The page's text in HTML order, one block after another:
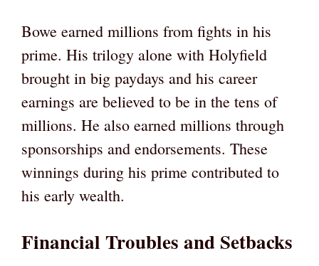
Bowe earned millions from fights in his
prime. His trilogy alone with Holyfield
brought in big paydays and his career
earnings are believed to be in the tens of
millions. He also earned millions through
sponsorships and endorsements. These
winnings during his prime contributed to
his early wealth.
Financial Troubles and Setbacks